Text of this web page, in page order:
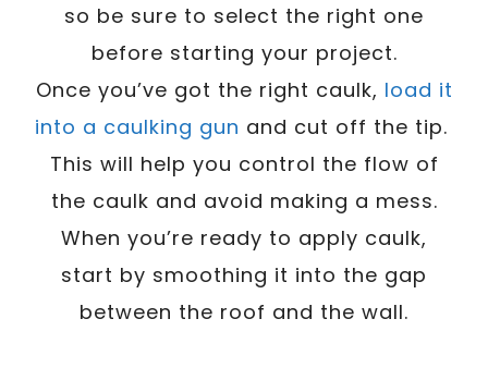
so be sure to select the right one
before starting your project.
Once you’ve got the right caulk, load it
into a caulking gun and cut off the tip.
This will help you control the flow of
the caulk and avoid making a mess.
When you’re ready to apply caulk,
start by smoothing it into the gap
between the roof and the wall.